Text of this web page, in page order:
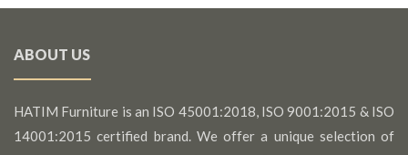
ABOUT US
HATIM Furniture is an ISO 45001:2018, ISO 9001:2015 & ISO
14001:2015 certified brand. We offer a unique selection of